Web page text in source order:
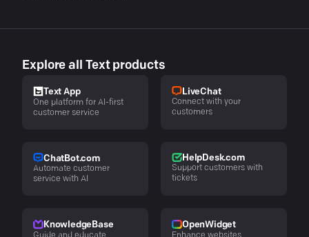
Explore all Text products
Text App
One platform for AI-first
customer service
LiveChat
Connect with your
customers
ChatBot.com
Automate customer
service with AI
HelpDesk.com
Support customers with
tickets
KnowledgeBase OpenWidget